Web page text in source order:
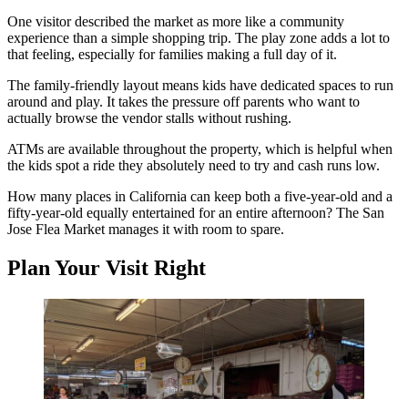
One visitor described the market as more like a community
experience than a simple shopping trip. The play zone adds a lot to
that feeling, especially for families making a full day of it.
The family-friendly layout means kids have dedicated spaces to run
around and play. It takes the pressure off parents who want to
actually browse the vendor stalls without rushing.
ATMs are available throughout the property, which is helpful when
the kids spot a ride they absolutely need to try and cash runs low.
How many places in California can keep both a five-year-old and a
fifty-year-old equally entertained for an entire afternoon? The San
Jose Flea Market manages it with room to spare.
Plan Your Visit Right